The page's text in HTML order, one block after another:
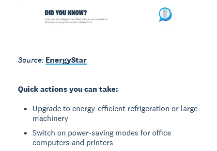
Source: EnergyStar
Quick actions you can take:
Upgrade to energy-efficient refrigeration or large
machinery
Switch on power-saving modes for office
computers and printers